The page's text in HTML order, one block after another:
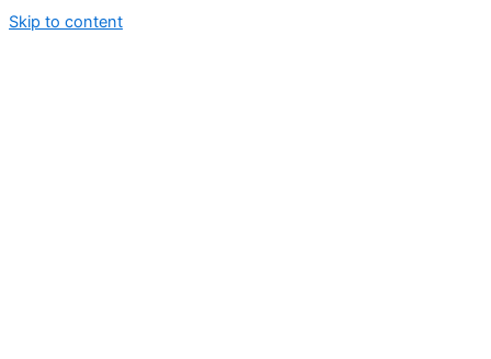
Skip to content